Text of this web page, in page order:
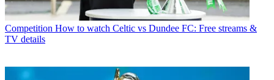
Competition How to watch Celtic vs Dundee FC: Free streams &
TV details